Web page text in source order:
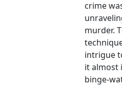
crime
murder.
intrigue
it almost
binge-